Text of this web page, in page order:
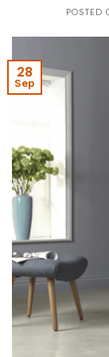
POSTED
28
Sep